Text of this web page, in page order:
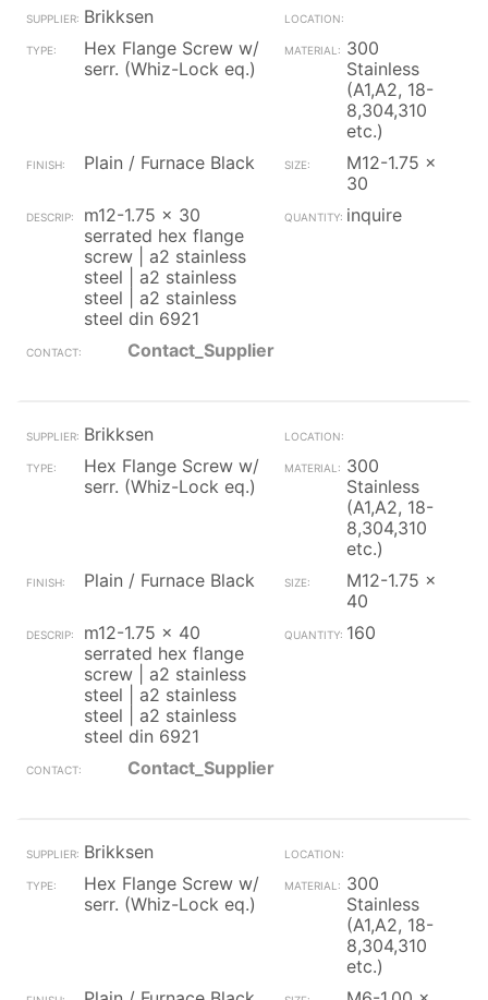
Brikksen
Hex Flange Screw w/
serr. (Whiz-Lock eq.)
300
Stainless
(A1,A2, 18-
8,304,310
etc.)
Plain / Furnace Black
M12-1.75 x
30
m12-1.75 x 30
serrated hex flange
screw | a2 stainless
steel | a2 stainless
steel | a2 stainless
steel din 6921
inquire
Contact_Supplier
Brikksen
Hex Flange Screw w/
serr. (Whiz-Lock eq.)
300
Stainless
(A1,A2, 18-
8,304,310
etc.)
Plain / Furnace Black
M12-1.75 x
40
m12-1.75 x 40
serrated hex flange
screw | a2 stainless
steel | a2 stainless
steel | a2 stainless
steel din 6921
160
Contact_Supplier
Brikksen
Hex Flange Screw w/
serr. (Whiz-Lock eq.)
300
Stainless
(A1,A2, 18-
8,304,310
etc.)